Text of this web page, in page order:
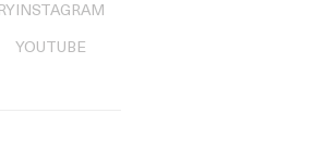
INSTAGRAM
YOUTUBE